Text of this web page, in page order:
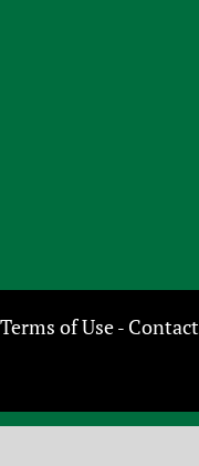
Terms of Use-